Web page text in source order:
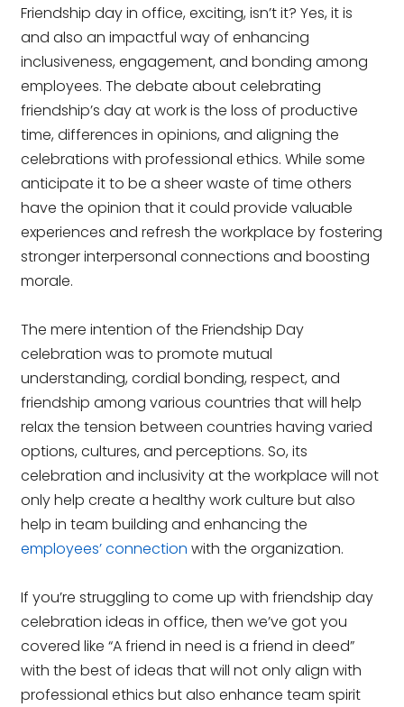
Friendship day in office, exciting, isn’t it? Yes, it is
and also an impactful way of enhancing
inclusiveness, engagement, and bonding among
employees. The debate about celebrating
friendship’s day at work is the loss of productive
time, differences in opinions, and aligning the
celebrations with professional ethics. While some
anticipate it to be a sheer waste of time others
have the opinion that it could provide valuable
experiences and refresh the workplace by fostering
stronger interpersonal connections and boosting
morale.
The mere intention of the Friendship Day
celebration was to promote mutual
understanding, cordial bonding, respect, and
friendship among various countries that will help
relax the tension between countries having varied
options, cultures, and perceptions. So, its
celebration and inclusivity at the workplace will not
only help create a healthy work culture but also
help in team building and enhancing the
employees’ connection with the organization.
If you’re struggling to come up with friendship day
celebration ideas in office, then we’ve got you
covered like“A friend in need is a friend in deed”
with the best of ideas that will not only align with
professional ethics but also enhance team spirit